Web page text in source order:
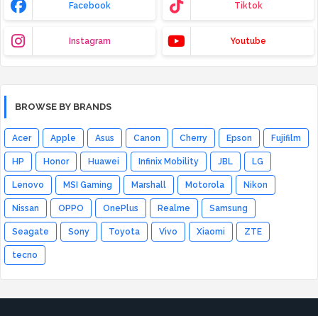
Facebook Tiktok
Instagram Youtube
BROWSE BY BRANDS
Acer Apple Asus Canon Cherry Epson Fujifilm
HP Honor Huawei Infinix Mobility JBL LG
Lenovo MSI Gaming Marshall Motorola Nikon
Nissan OPPO OnePlus Realme Samsung
Seagate Sony Toyota Vivo Xiaomi ZTE
tecno